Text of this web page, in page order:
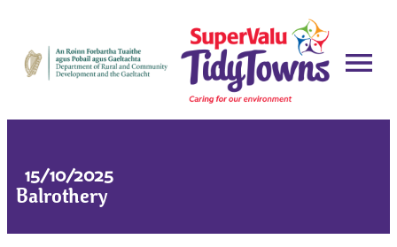
15/10/2025
Balrothery